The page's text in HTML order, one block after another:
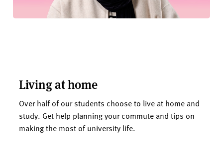
Living at home
Over half of our students choose to live at home and
study. Get help planning your commute and tips on
making the most of university life.